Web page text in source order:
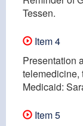
Tessen.
Item 4
Presentation
telemedicine,
Medicaid:
Item 5